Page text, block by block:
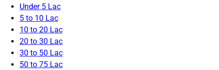
Under 5 Lac
5 to 10 Lac
10 to 20 Lac
20 to 30 Lac
30 to 50 Lac
50 to 75 Lac